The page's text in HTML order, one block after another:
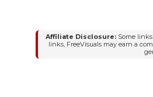
Affiliate Disclosure: Some
links, FreeVisuals may earn a